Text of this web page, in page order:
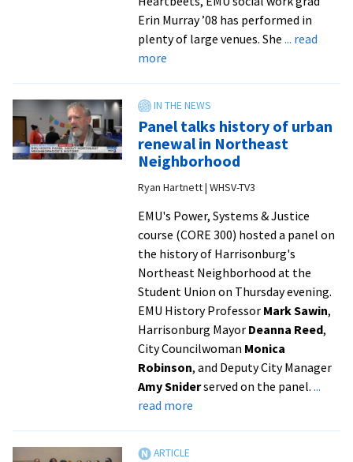
Erin Murray ’08 has performed in
plenty of large venues. She ... read
moreabout
a
lifetime’:
Alumna
sings
national
anthem
with
Charlie
Puth
and
choir
Super
Panel talks history of urban
renewal in Northeast
Neighborhood
Ryan Hartnett | WHSV-TV3
EMU's Power, Systems & Justice
course (CORE 300) hosted a panel on
the history of Harrisonburg's
Northeast Neighborhood at the
Student Union on Thursday evening.
EMU History Professor Mark Sawin,
Harrisonburg Mayor Deanna Reed,
City Councilwoman Monica
Robinson, and Deputy City Manager
Amy Sniderserved on the panel. ...
read moreabout